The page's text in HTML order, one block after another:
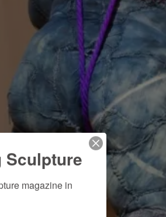
Sculpture
magazine in